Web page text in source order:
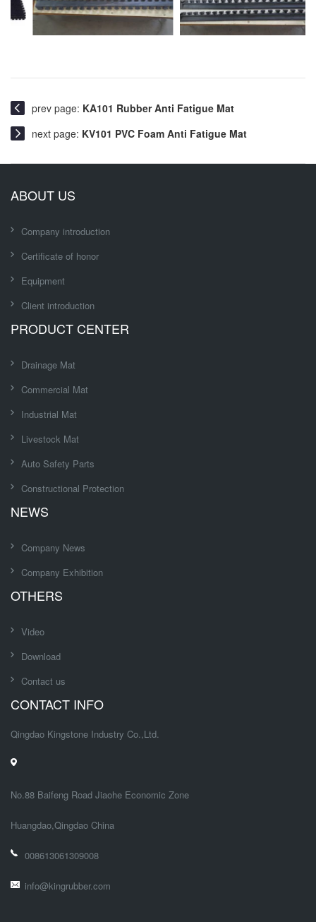
prev page: KA101 Rubber Anti Fatigue Mat
next page: KV101 PVC Foam Anti Fatigue Mat
ABOUT US
Company introduction
Certificate of honor
Equipment
Client introduction
PRODUCT CENTER
Drainage Mat
Commercial Mat
Industrial Mat
Livestock Mat
Auto Safety Parts
Constructional Protection
NEWS
Company News
Company Exhibition
OTHERS
Video
Download
Contact us
CONTACT INFO
Qingdao Kingstone Industry Co.,Ltd.
No.88 Baifeng Road Jiaohe Economic Zone
Huangdao,Qingdao China
008613061309008
info@kingrubber.com